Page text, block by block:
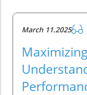
March 11.2025